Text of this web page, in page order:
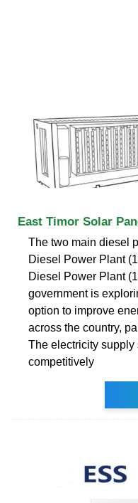
East Timor Solar
The two main diesel
Diesel Power Plant
Diesel Power Plant
government is
option to improve
across the country,
The electricity supply
competitively